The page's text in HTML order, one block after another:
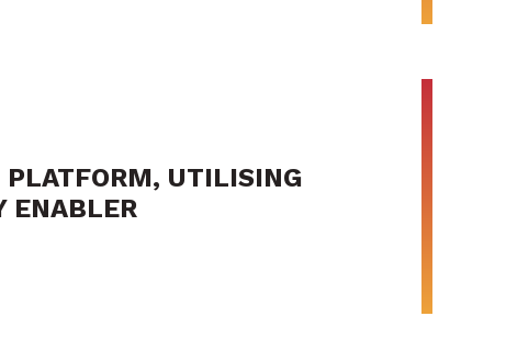
PLATFORM, UTILISING
ENABLER